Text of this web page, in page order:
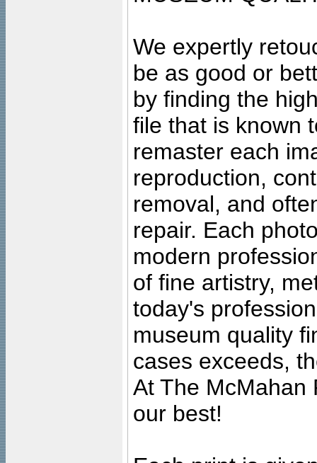
We expertly
be as good or
by finding the
file that is known
remaster each
reproduction,
removal, and
repair. Each
modern
of fine artistry,
today's
museum quality
cases exceeds,
At The McMahan
our best!